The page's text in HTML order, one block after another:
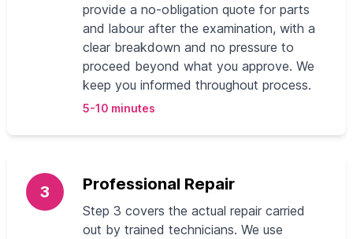
provide a no‑obligation quote for parts
and labour after the examination, with a
clear breakdown and no pressure to
proceed beyond what you approve. We
keep you informed throughout process.
5-10 minutes
3 Professional Repair
Step 3 covers the actual repair carried
out by trained technicians. We use